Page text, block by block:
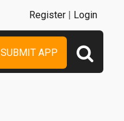
SUBMIT APP
Register | Login